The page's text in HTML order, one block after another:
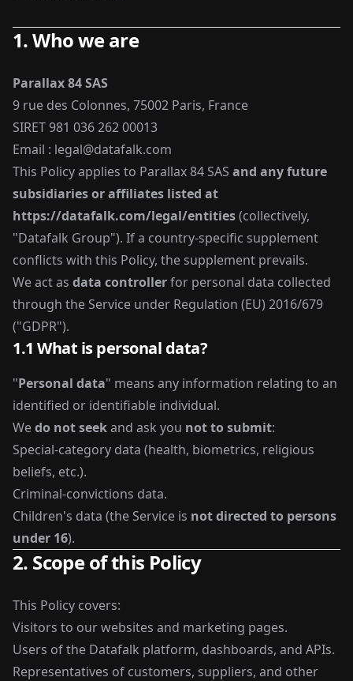
1. Who we are
Parallax 84 SAS
9 rue des Colonnes, 75002 Paris, France
SIRET 981 036 262 00013
Email : legal@datafalk.com
This Policy applies to Parallax 84 SAS and any future
subsidiaries or affiliates listed at
https://datafalk.com/legal/entities(collectively,
"Datafalk Group"). If a country-specific supplement
conflicts with this Policy, the supplement prevails.
We act as data controllerfor personal data collected
through the Service under Regulation (EU) 2016/679
("GDPR").
1.1 What is personal data?
"Personal data" means any information relating to an
identified or identifiable individual.
Wedo not seekand ask you not to submit:
Special-category data (health, biometrics, religious
beliefs, etc.).
Criminal-convictions data.
Children's data (the Service is not directed to persons
under 16).
2. Scope of this Policy
This Policy covers:
Visitors to our websites and marketing pages.
Users of the Datafalk platform, dashboards, and APIs.
Representatives of customers, suppliers, and other